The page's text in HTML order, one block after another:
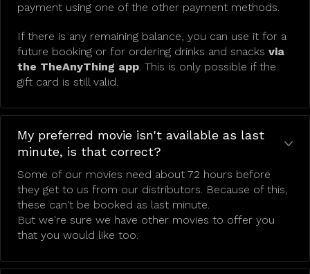
payment using one of the other payment methods.
If there is any remaining balance, you can use it for a
future booking or for ordering drinks and snacks via
the TheAnyThing app. This is only possible if the
gift card is still valid.
My preferred movie isn't available as last
minute, is that correct?
Some of our movies need about 72 hours before
they get to us from our distributors. Because of this,
these can't be booked as last minute.
But we're sure we have other movies to offer you
that you would like too.